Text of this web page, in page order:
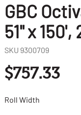
GBC
51" x
SKU 9300709
$757.33
Roll Width